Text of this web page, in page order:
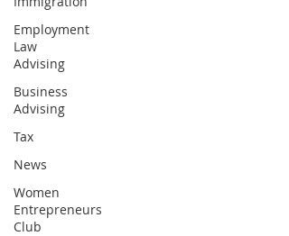
Employment
Law
Advising
Business
Advising
Tax
News
Women
Entrepreneurs
Club